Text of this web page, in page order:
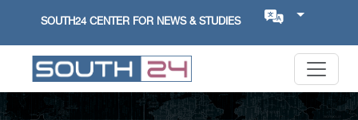
SOUTH24 CENTER FOR NEWS & STUDIES